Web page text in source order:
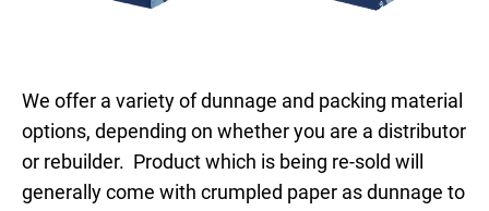
We offer a variety of dunnage and packing material
options, depending on whether you are a distributor
or rebuilder. Product which is being re-sold will
generally come with crumpled paper as dunnage to